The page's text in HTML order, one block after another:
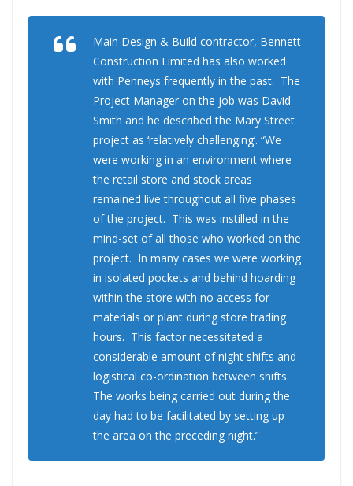
Main Design & Build contractor, Bennett
Construction Limited has also worked
with Penneys frequently in the past. The
Project Manager on the job was David
Smith and he described the Mary Street
project as ‘relatively challenging’. “We
were working in an environment where
the retail store and stock areas
remained live throughout all five phases
of the project. This was instilled in the
mind-set of all those who worked on the
project. In many cases we were working
in isolated pockets and behind hoarding
within the store with no access for
materials or plant during store trading
hours. This factor necessitated a
considerable amount of night shifts and
logistical co-ordination between shifts.
The works being carried out during the
day had to be facilitated by setting up
the area on the preceding night.”